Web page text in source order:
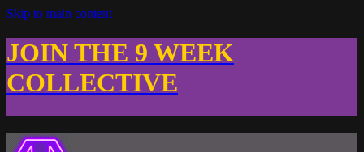
Skip to main content
JOIN THE 9 WEEK
COLLECTIVE